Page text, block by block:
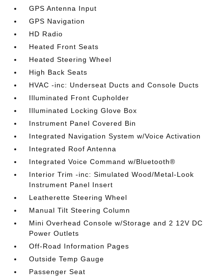
GPS Antenna Input
GPS Navigation
HD Radio
Heated Front Seats
Heated Steering Wheel
High Back Seats
HVAC -inc: Underseat Ducts and Console Ducts
Illuminated Front Cupholder
Illuminated Locking Glove Box
Instrument Panel Covered Bin
Integrated Navigation System w/Voice Activation
Integrated Roof Antenna
Integrated Voice Command w/Bluetooth®
Interior Trim -inc: Simulated Wood/Metal-Look
Instrument Panel Insert
Leatherette Steering Wheel
Manual Tilt Steering Column
Mini Overhead Console w/Storage and 2 12V DC
Power Outlets
Off-Road Information Pages
Outside Temp Gauge
Passenger Seat